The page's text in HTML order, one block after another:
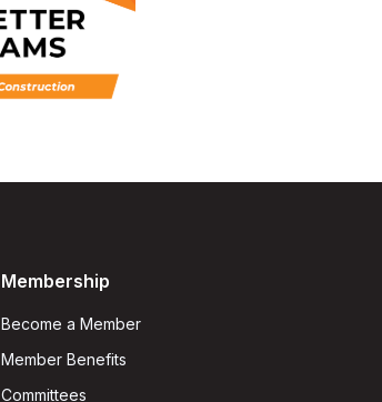
Membership
Become a Member
Member Benefits
Committees